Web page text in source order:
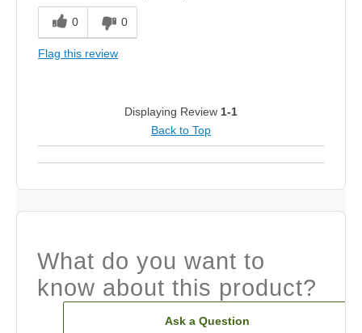
0 0
Flag this review
Displaying Review 1-1
Back to Top
What do you want to
know about this product?
Ask a Question